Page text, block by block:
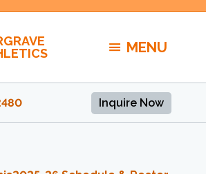
MENU
Inquire Now